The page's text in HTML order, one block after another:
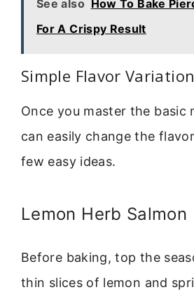
See also
How To Bake
For A Crispy Result
Simple Flavor
Once you master the basic
can easily change the
few easy ideas.
Lemon Herb Salmon
Before baking, top the
thin slices of lemon and